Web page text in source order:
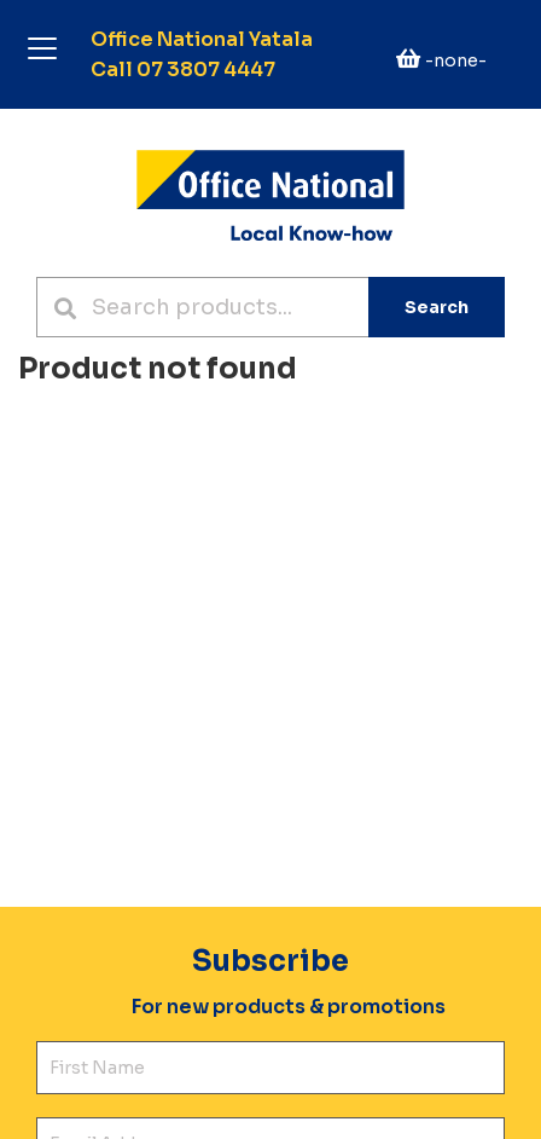
Office National Yatala
Call 07 3807 4447
-none-
Search
Product not found
Subscribe
For new products & promotions